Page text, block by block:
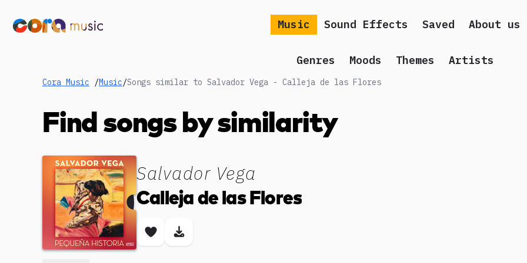
Music Sound Effects Saved About us
Genres Moods Themes Artists
Cora Music /Music/Songs similar to Salvador Vega - Calleja de las Flores
Find songs by similarity
Salvador Vega
Calleja de las Flores
Save songDownload song